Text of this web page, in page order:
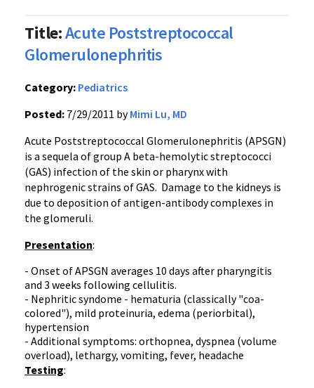
Title:Acute Poststreptococcal
Glomerulonephritis
Category: Pediatrics
Posted: 7/29/2011 byMimi Lu, MD
Acute Poststreptococcal Glomerulonephritis (APSGN)
is a sequela of group A beta-hemolytic streptococci
(GAS) infection of the skin or pharynx with
nephrogenicstrains of GAS. Damage to the kidneys is
due to deposition of antigen-antibody complexes in
the glomeruli.
Presentation:
- Onset ofAPSGN averages 10 days after pharyngitis
and 3 weeks following cellulitis.
- Nephriticsyndome - hematuria (classically "coa-
colored"), mild proteinuria, edema (periorbital),
hypertension
- Additional symptoms: orthopnea, dyspnea (volume
overload), lethargy, vomiting, fever, headache
Testing: